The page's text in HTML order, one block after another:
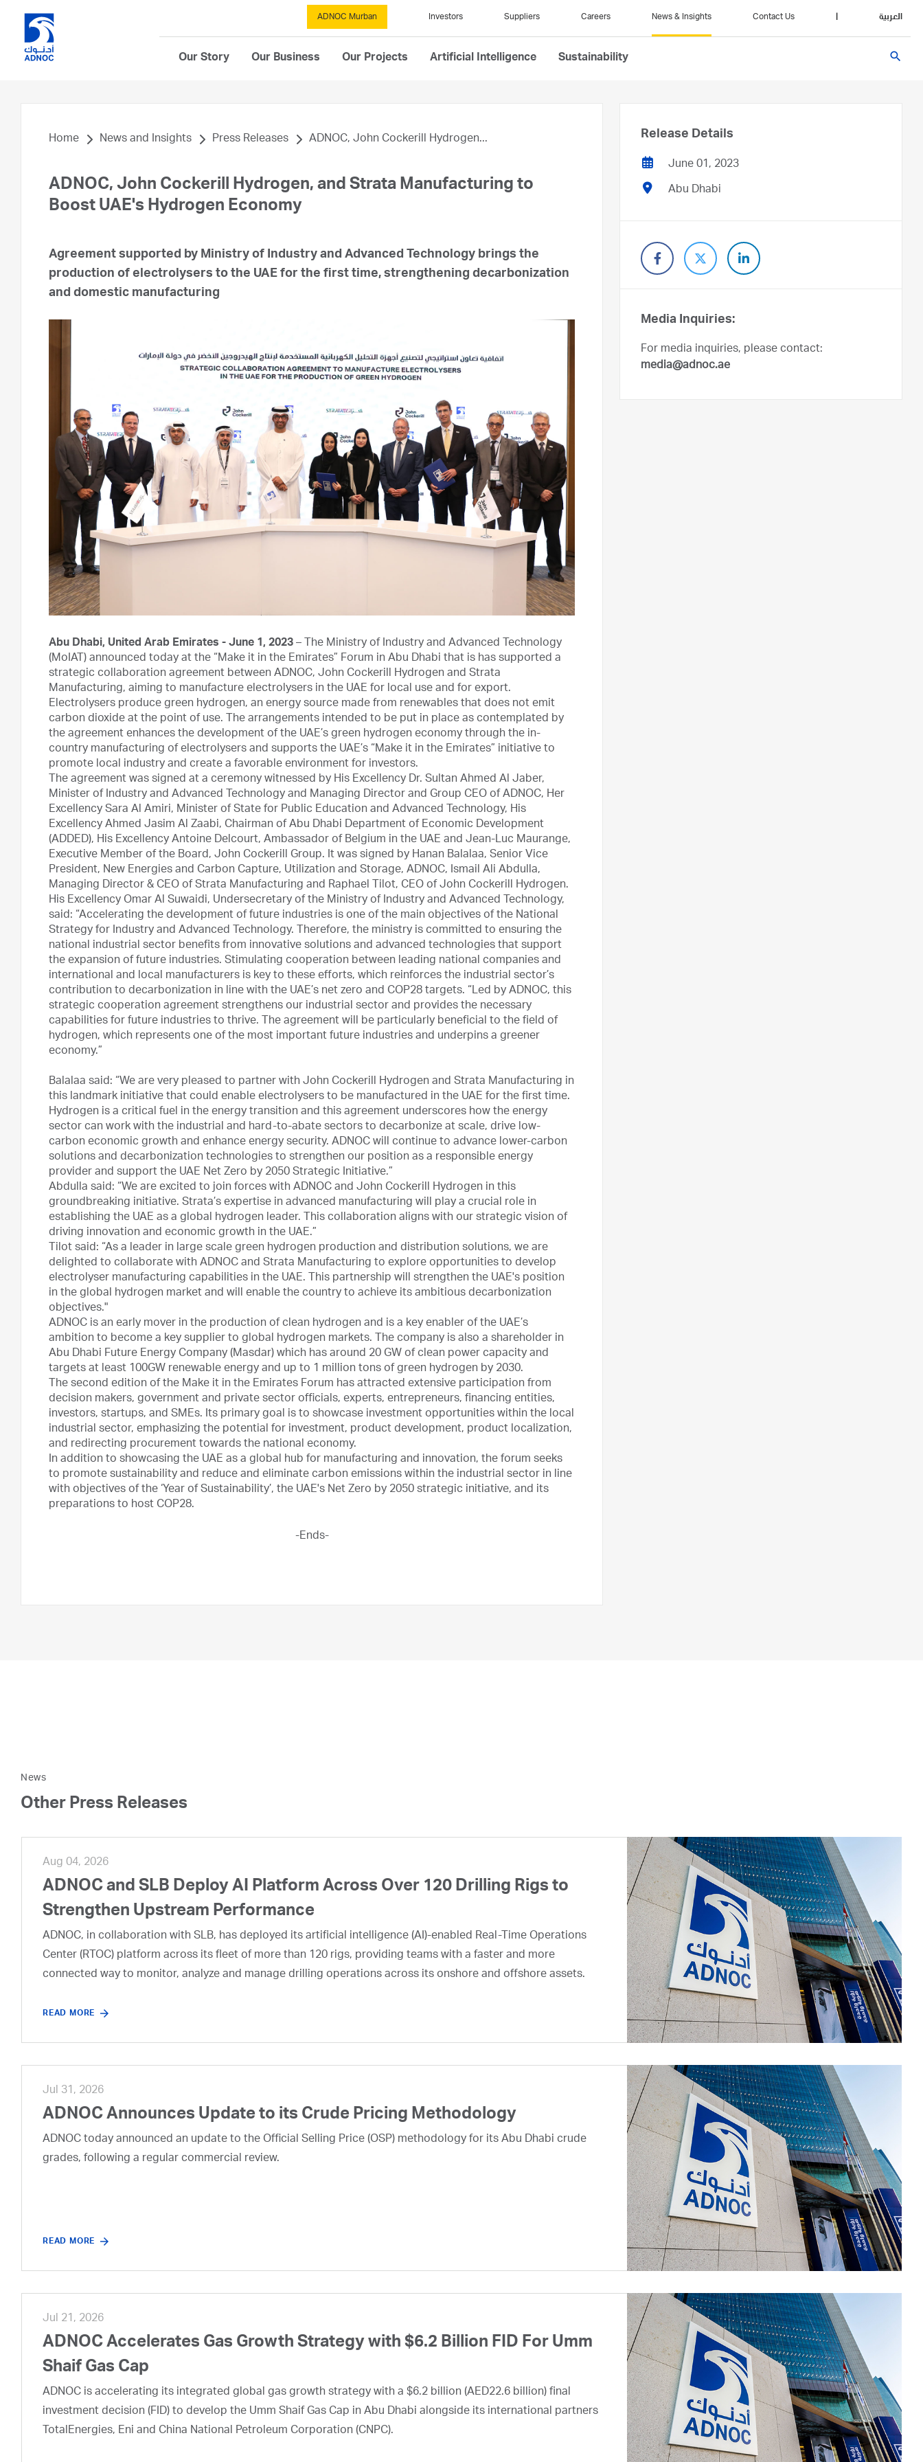
ADNOC Murban Investors Suppliers Careers News & Insights Contact Us العربية
Our Story Our Business Our Projects Artificial Intelligence Sustainability search
Home News and Insights Press Releases ADNOC, John Cockerill Hydrogen...
ADNOC, John Cockerill Hydrogen, and Strata Manufacturing to
Boost UAE's Hydrogen Economy
Agreement supported by Ministry of Industry and Advanced Technology brings the
production of electrolysers to the UAE for the first time, strengthening decarbonization
and domestic manufacturing
Abu Dhabi, United Arab Emirates - June 1, 2023 – The Ministry of Industry and Advanced Technology
(MoIAT) announced today at the “Make it in the Emirates” Forum in Abu Dhabi that is has supported a
strategic collaboration agreement between ADNOC, John Cockerill Hydrogen and Strata
Manufacturing, aiming to manufacture electrolysers in the UAE for local use and for export.
Electrolysers produce green hydrogen, an energy source made from renewables that does not emit
carbon dioxide at the point of use. The arrangements intended to be put in place as contemplated by
the agreement enhances the development of the UAE’s green hydrogen economy through the in-
country manufacturing of electrolysers and supports the UAE’s “Make it in the Emirates” initiative to
promote local industry and create a favorable environment for investors.
The agreement was signed at a ceremony witnessed by His Excellency Dr. Sultan Ahmed Al Jaber,
Minister of Industry and Advanced Technology and Managing Director and Group CEO of ADNOC, Her
Excellency Sara Al Amiri, Minister of State for Public Education and Advanced Technology, His
Excellency Ahmed Jasim Al Zaabi, Chairman of Abu Dhabi Department of Economic Development
(ADDED), His Excellency Antoine Delcourt, Ambassador of Belgium in the UAE and Jean-Luc Maurange,
Executive Member of the Board, John Cockerill Group. It was signed by Hanan Balalaa, Senior Vice
President, New Energies and Carbon Capture, Utilization and Storage, ADNOC, Ismail Ali Abdulla,
Managing Director & CEO of Strata Manufacturing and Raphael Tilot, CEO of John Cockerill Hydrogen.
His Excellency Omar Al Suwaidi, Undersecretary of the Ministry of Industry and Advanced Technology,
said: “Accelerating the development of future industries is one of the main objectives of the National
Strategy for Industry and Advanced Technology. Therefore, the ministry is committed to ensuring the
national industrial sector benefits from innovative solutions and advanced technologies that support
the expansion of future industries. Stimulating cooperation between leading national companies and
international and local manufacturers is key to these efforts, which reinforces the industrial sector’s
contribution to decarbonization in line with the UAE’s net zero and COP28 targets. “Led by ADNOC, this
strategic cooperation agreement strengthens our industrial sector and provides the necessary
capabilities for future industries to thrive. The agreement will be particularly beneficial to the field of
hydrogen, which represents one of the most important future industries and underpins a greener
economy.”
Balalaa said: “We are very pleased to partner with John Cockerill Hydrogen and Strata Manufacturing in
this landmark initiative that could enable electrolysers to be manufactured in the UAE for the first time.
Hydrogen is a critical fuel in the energy transition and this agreement underscores how the energy
sector can work with the industrial and hard-to-abate sectors to decarbonize at scale, drive low-
carbon economic growth and enhance energy security. ADNOC will continue to advance lower-carbon
solutions and decarbonization technologies to strengthen our position as a responsible energy
provider and support the UAE Net Zero by 2050 Strategic Initiative.”
Abdulla said: “We are excited to join forces with ADNOC and John Cockerill Hydrogen in this
groundbreaking initiative. Strata’s expertise in advanced manufacturing will play a crucial role in
establishing the UAE as a global hydrogen leader. This collaboration aligns with our strategic vision of
driving innovation and economic growth in the UAE.”
Tilot said: “As a leader in large scale green hydrogen production and distribution solutions, we are
delighted to collaborate with ADNOC and Strata Manufacturing to explore opportunities to develop
electrolyser manufacturing capabilities in the UAE. This partnership will strengthen the UAE's position
in the global hydrogen market and will enable the country to achieve its ambitious decarbonization
objectives."
ADNOC is an early mover in the production of clean hydrogen and is a key enabler of the UAE’s
ambition to become a key supplier to global hydrogen markets. The company is also a shareholder in
Abu Dhabi Future Energy Company (Masdar) which has around 20 GW of clean power capacity and
targets at least 100GW renewable energy and up to 1 million tons of green hydrogen by 2030.
The second edition of the Make it in the Emirates Forum has attracted extensive participation from
decision makers, government and private sector officials, experts, entrepreneurs, financing entities,
investors, startups, and SMEs. Its primary goal is to showcase investment opportunities within the local
industrial sector, emphasizing the potential for investment, product development, product localization,
and redirecting procurement towards the national economy.
In addition to showcasing the UAE as a global hub for manufacturing and innovation, the forum seeks
to promote sustainability and reduce and eliminate carbon emissions within the industrial sector in line
with objectives of the ‘Year of Sustainability’, the UAE's Net Zero by 2050 strategic initiative, and its
preparations to host COP28.
-Ends-
Release Details
June 01, 2023
Abu Dhabi
Media Inquiries:
For media inquiries, please contact:
media@adnoc.ae
News
Other Press Releases
Aug 04, 2026
ADNOC and SLB Deploy AI Platform Across Over 120 Drilling Rigs to
Strengthen Upstream Performance
ADNOC, in collaboration with SLB, has deployed its artificial intelligence (AI)-enabled Real-Time Operations
Center (RTOC) platform across its fleet of more than 120 rigs, providing teams with a faster and more
connected way to monitor, analyze and manage drilling operations across its onshore and offshore assets.
READ MORE
Jul 31, 2026
ADNOC Announces Update to its Crude Pricing Methodology
ADNOC today announced an update to the Official Selling Price (OSP) methodology for its Abu Dhabi crude
grades, following a regular commercial review.
READ MORE
Jul 21, 2026
ADNOC Accelerates Gas Growth Strategy with $6.2 Billion FID For Umm
Shaif Gas Cap
ADNOC is accelerating its integrated global gas growth strategy with a $6.2 billion (AED22.6 billion) final
investment decision (FID) to develop the Umm Shaif Gas Cap in Abu Dhabi alongside its international partners
TotalEnergies, Eni and China National Petroleum Corporation (CNPC).